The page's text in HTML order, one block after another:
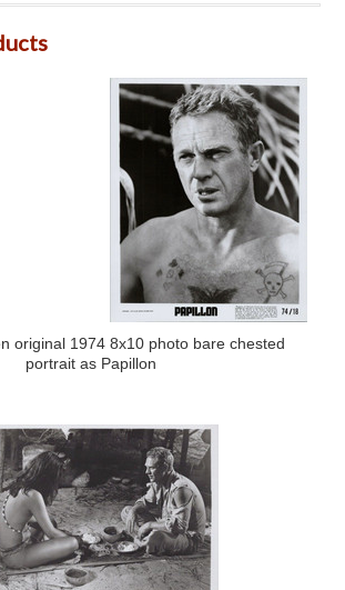
original 1974 8x10 photo bare chested
portrait as Papillon